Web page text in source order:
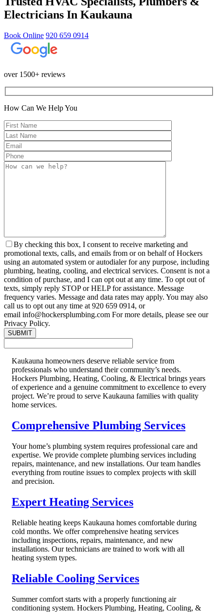
Electricians In Kaukauna
Book Online 920 659 0914
over 1500+ reviews
How Can We Help You
By checking this box, I consent to receive marketing and
promotional texts, calls, and emails from or on behalf of Hockers
using an automated system or autodialer for any purpose, including
plumbing, heating, cooling, and electrical services. Consent is not a
condition of purchase, and I can opt out at any time. To opt out of
texts, simply reply STOP or HELP for assistance. Message
frequency varies. Message and data rates may apply. You may also
call us to opt out any time at 920 659 0914, or
email info@hockersplumbing.com For more details, please see our
Privacy Policy.
Kaukauna homeowners deserve reliable service from
professionals who understand their community’s needs.
Hockers Plumbing, Heating, Cooling, & Electrical brings years
of experience and a genuine commitment to excellence to every
project. We’re proud to serve Kaukauna families with quality
home services.
Comprehensive Plumbing Services
Your home’s plumbing system requires professional care and
expertise. We provide complete plumbing services including
repairs, maintenance, and new installations. Our team handles
everything from routine issues to complex projects with skill
and precision.
Expert Heating Services
Reliable heating keeps Kaukauna homes comfortable during
cold months. We offer comprehensive heating services
including inspections, repairs, maintenance, and new
installations. Our technicians are trained to work with all
heating system types.
Reliable Cooling Services
Summer comfort starts with a properly functioning air
conditioning system. Hockers Plumbing, Heating, Cooling, &